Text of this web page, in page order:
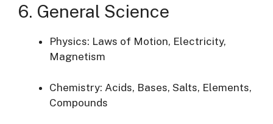
6. General Science
Physics: Laws of Motion, Electricity,
Magnetism
Chemistry: Acids, Bases, Salts, Elements,
Compounds